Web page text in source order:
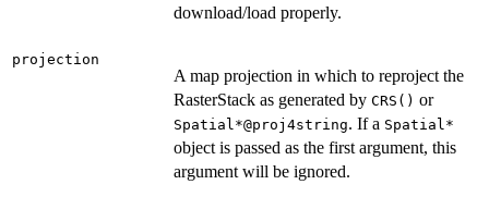
download/load properly.
projection
A map projection in which to reproject the
RasterStack as generated by CRS() or
Spatial*@proj4string. If a Spatial*
object is passed as the first argument, this
argument will be ignored.